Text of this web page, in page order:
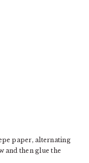
paper, alternating
and then glue the